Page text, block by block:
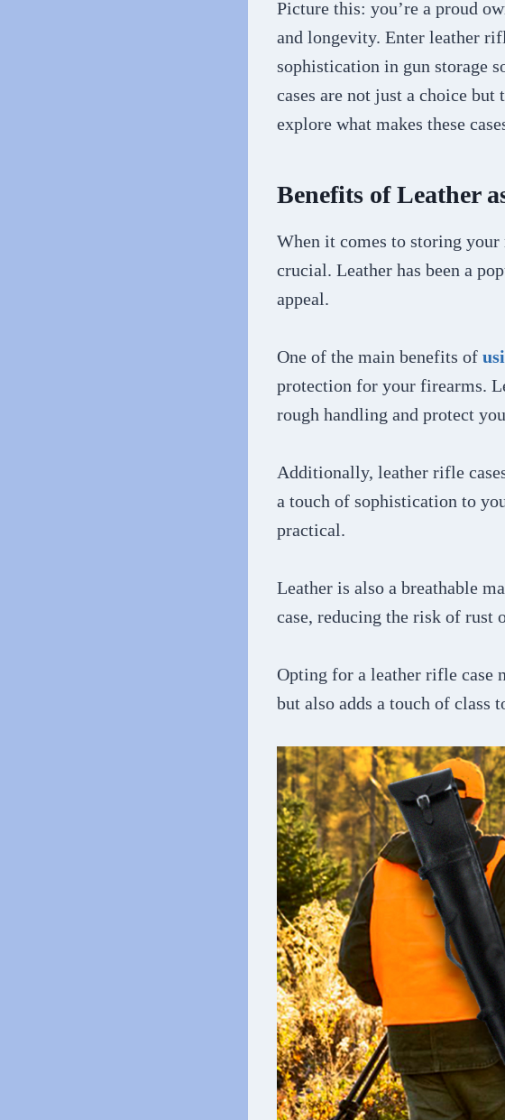
Picture this: you’re a proud
and longevity. Enter leather
sophistication in gun storage
cases are not just a choice
explore what makes these
Benefits of Leather
When it comes to storing
crucial. Leather has been a
appeal.
One of the main benefits of
protection for your firearms.
rough handling and protect
Additionally, leather rifle
a touch of sophistication to
practical.
Leather is also a breathable
case, reducing the risk of rust
Opting for a leather rifle case
but also adds a touch of class